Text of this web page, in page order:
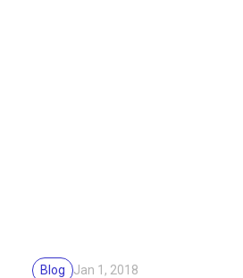
Blog Jan 1, 2018